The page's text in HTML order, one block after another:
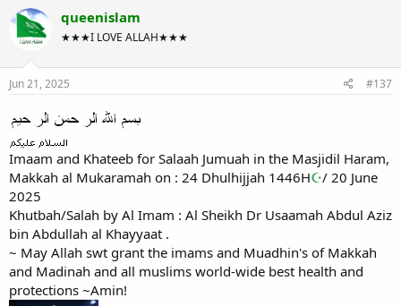
queenislam
★★★I LOVE ALLAH★★★
Jun 21, 2025 #137
Imaam and Khateeb for Salaah Jumuah in the Masjidil Haram,
Makkah al Mukaramah on : 24 Dhulhijjah 1446H☪/ 20 June
2025
Khutbah/Salah by Al Imam : Al Sheikh Dr Usaamah Abdul Aziz
bin Abdullah al Khayyaat .
~ May Allah swt grant the imams and Muadhin's of Makkah
and Madinah and all muslims world-wide best health and
protections ~Amin!